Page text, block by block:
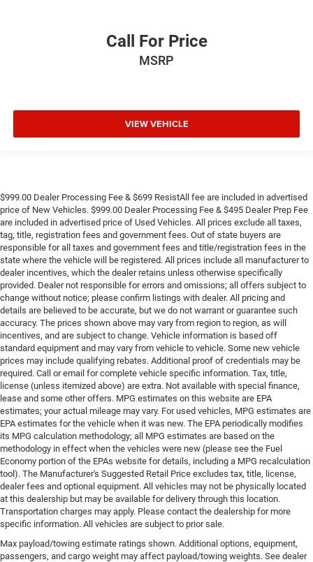
Call For Price
MSRP
VIEW VEHICLE
$999.00 Dealer Processing Fee & $699 ResistAll fee are included in advertised
price of New Vehicles. $999.00 Dealer Processing Fee & $495 Dealer Prep Fee
are included in advertised price of Used Vehicles. All prices exclude all taxes,
tag, title, registration fees and government fees. Out of state buyers are
responsible for all taxes and government fees and title/registration fees in the
state where the vehicle will be registered. All prices include all manufacturer to
dealer incentives, which the dealer retains unless otherwise specifically
provided. Dealer not responsible for errors and omissions; all offers subject to
change without notice; please confirm listings with dealer. All pricing and
details are believed to be accurate, but we do not warrant or guarantee such
accuracy. The prices shown above may vary from region to region, as will
incentives, and are subject to change. Vehicle information is based off
standard equipment and may vary from vehicle to vehicle. Some new vehicle
prices may include qualifying rebates. Additional proof of credentials may be
required. Call or email for complete vehicle specific information. Tax, title,
license (unless itemized above) are extra. Not available with special finance,
lease and some other offers. MPG estimates on this website are EPA
estimates; your actual mileage may vary. For used vehicles, MPG estimates are
EPA estimates for the vehicle when it was new. The EPA periodically modifies
its MPG calculation methodology; all MPG estimates are based on the
methodology in effect when the vehicles were new (please see the Fuel
Economy portion of the EPAs website for details, including a MPG recalculation
tool). The Manufacturer's Suggested Retail Price excludes tax, title, license,
dealer fees and optional equipment. All vehicles may not be physically located
at this dealership but may be available for delivery through this location.
Transportation charges may apply. Please contact the dealership for more
specific information. All vehicles are subject to prior sale.
Max payload/towing estimate ratings shown. Additional options, equipment,
passengers, and cargo weight may affect payload/towing weights. See dealer